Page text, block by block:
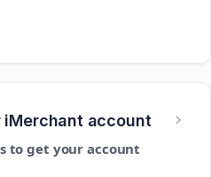
account
to get your account